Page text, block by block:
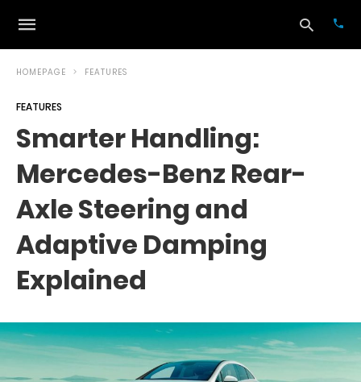
HOMEPAGE FEATURES
FEATURES
Smarter Handling:
Mercedes-Benz Rear-
Axle Steering and
Adaptive Damping
Explained